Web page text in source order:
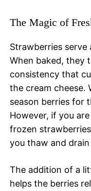
The Magic of
Strawberries
When baked, they
consistency that
the cream cheese.
season berries for
However, if you
frozen
you thaw and
The addition of a
helps the berries